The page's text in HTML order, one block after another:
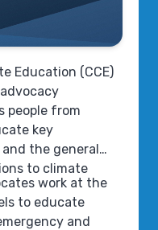
Education (CCE)
people from
key
the general
to climate
work at the
to educate
and